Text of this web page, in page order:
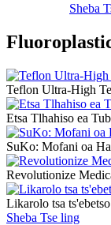
Sheba
Teflon Ultra-High
Etsa Tlhahiso ea
SuKo: Mofani oa
Revolutionize
Likarolo tsa
Sheba Tse ling